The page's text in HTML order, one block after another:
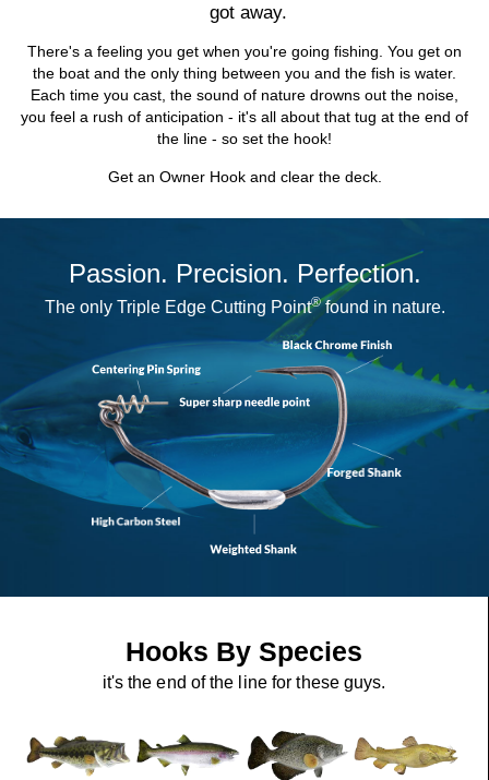
got away.
There's a feeling you get when you're going fishing. You get on
the boat and the only thing between you and the fish is water.
Each time you cast, the sound of nature drowns out the noise,
you feel a rush of anticipation - it's all about that tug at the end of
the line - so set the hook!
Get an Owner Hook and clear the deck.
Passion. Precision. Perfection.
The only Triple Edge Cutting Point®found in nature.
Hooks By Species
it's the end of the line for these guys.